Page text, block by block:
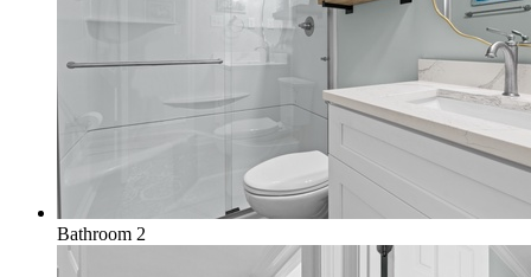
Bathroom 2